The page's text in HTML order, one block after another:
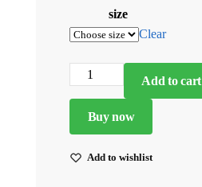
was:
₹7,399.00.
size
Clear
Light
Color
Mul
Chanderi
Add to cart
Buy now
Add to wishlist